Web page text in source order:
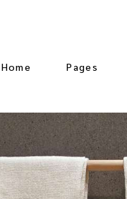
Home
Main Home
Luxury Hotel
Pages
About Us
Activities